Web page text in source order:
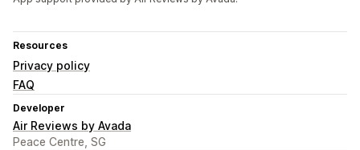
Resources
Privacy policy
FAQ
Developer
Air Reviews by Avada
Peace Centre, SG